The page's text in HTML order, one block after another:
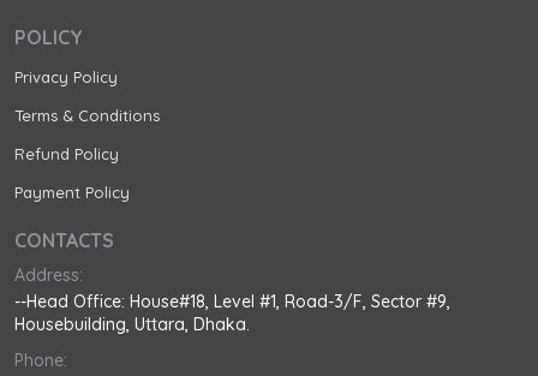
POLICY
Privacy Policy
Terms & Conditions
Refund Policy
Payment Policy
CONTACTS
Address:
--Head Office: House#18, Level #1, Road-3/F, Sector #9,
Housebuilding, Uttara, Dhaka.
Phone: